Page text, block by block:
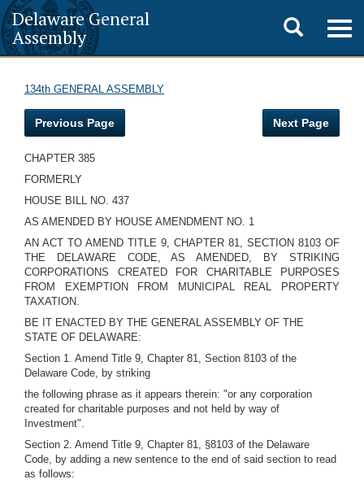
Delaware General
Assembly
Toggle
search
134th GENERAL ASSEMBLY
Previous Page Next Page
CHAPTER 385
FORMERLY
HOUSE BILL NO. 437
AS AMENDED BY HOUSE AMENDMENT NO. 1
AN ACT TO AMEND TITLE 9, CHAPTER 81, SECTION 8103 OF
THE DELAWARE CODE, AS AMENDED, BY STRIKING
CORPORATIONS CREATED FOR CHARITABLE PURPOSES
FROM EXEMPTION FROM MUNICIPAL REAL PROPERTY
TAXATION.
BE IT ENACTED BY THE GENERAL ASSEMBLY OF THE
STATE OF DELAWARE:
Section 1. Amend Title 9, Chapter 81, Section 8103 of the
Delaware Code, by striking
the following phrase as it appears therein: "or any corporation
created for charitable purposes and not held by way of
Investment".
Section 2. Amend Title 9, Chapter 81, §8103 of the Delaware
Code, by adding a new sentence to the end of said section to read
as follows: